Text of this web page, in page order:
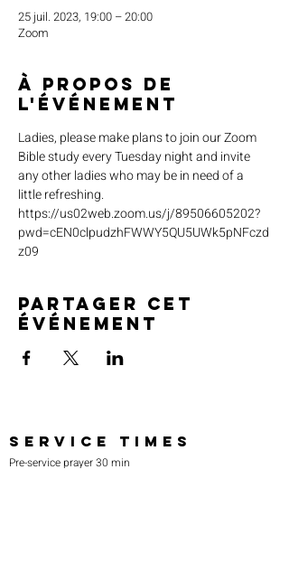
25 juil. 2023, 19:00 – 20:00
Zoom
À propos de
l'événement
Ladies, please make plans to join our Zoom
Bible study every Tuesday night and invite
any other ladies who may be in need of a
little refreshing.
https://us02web.zoom.us/j/89506605202?
pwd=cEN0clpudzhFWWY5QU5UWk5pNFczd
z09
Partager cet
événement
SERVICE TIMES
Pre-service prayer 30 min